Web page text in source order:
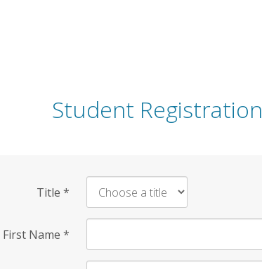
Student Registration
Title *
First Name *